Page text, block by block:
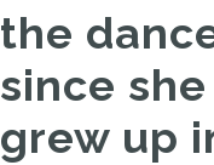
the
since
grew up